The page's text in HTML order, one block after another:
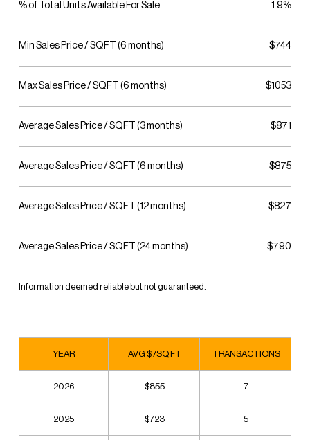
% of Total Units Available For Sale 1.9%
Min Sales Price / SQFT (6 months) $744
Max Sales Price / SQFT (6 months) $1053
Average Sales Price / SQFT (3 months) $871
Average Sales Price / SQFT (6 months) $875
Average Sales Price / SQFT (12 months) $827
Average Sales Price / SQFT (24 months) $790
Information deemed reliable but not guaranteed.
YEAR AVG $ /SQ FT TRANSACTIONS
2026 $855 7
2025 $723 5